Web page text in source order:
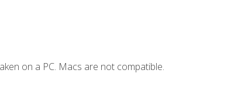
on a PC. Macs are not compatible.